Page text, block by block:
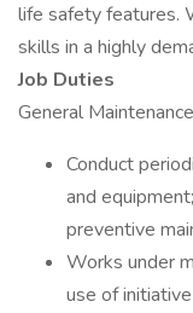
life safety features.
skills in a highly
Job Duties
General Maintenance
Conduct
and
preventive
Works under
use of